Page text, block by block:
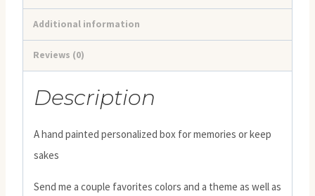
Additional information
Reviews (0)
Description
A hand painted personalized box for memories or keep
sakes
Send me a couple favorites colors and a theme as well as